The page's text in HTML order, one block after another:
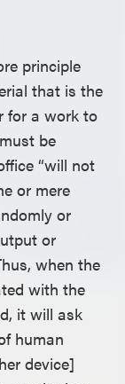
principle
that is the
for a work to
be
“will not
or mere
or
or
when the
with the
it will ask
human
device]